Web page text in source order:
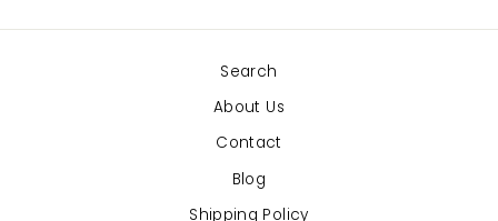
Search
About Us
Contact
Blog
Shipping Policy